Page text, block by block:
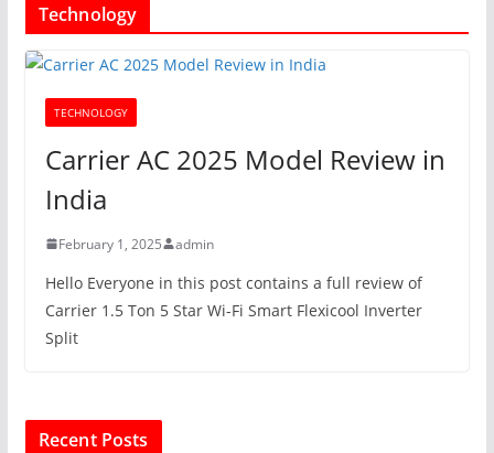
Technology
TECHNOLOGY
Carrier AC 2025 Model Review in
India
February 1, 2025 admin
Hello Everyone in this post contains a full review of
Carrier 1.5 Ton 5 Star Wi-Fi Smart Flexicool Inverter
Split
Recent Posts